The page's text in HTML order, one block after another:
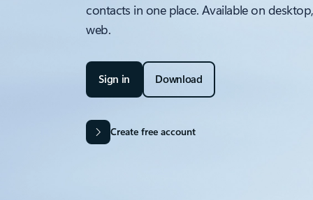
contacts in one place. Available on
web.
Sign in Download
Create free account